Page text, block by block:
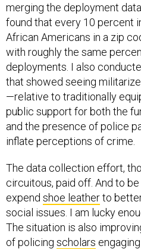
merging the deployment
found that every 10 percent
African Americans in a zip
with roughly the same
deployments. I also
that showed seeing
—relative to traditionally
public support for both the
and the presence of police
inflate perceptions of crime.
The data collection effort,
circuitous, paid off. And to
expend shoe leatherto
social issues. I am lucky
The situation is also
of policing scholars